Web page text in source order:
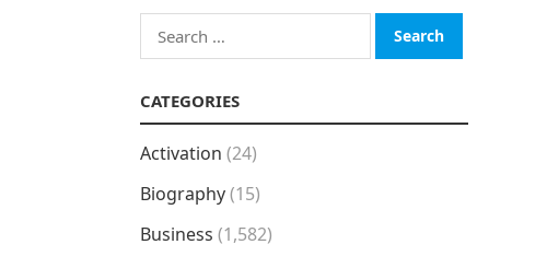
Search
for:
CATEGORIES
Activation (24)
Biography(15)
Business (1,582)